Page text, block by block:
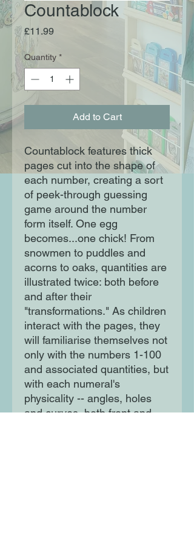
Countablock
£11.99Price
Quantity *
Add to Cart
Countablock features thick
pages cut into the shape of
each number, creating a sort
of peek-through guessing
game around the number
form itself. One egg
becomes...one chick! From
snowmen to puddles and
acorns to oaks, quantities are
illustrated twice: both before
and after their
"transformations." As children
interact with the pages, they
will familiarise themselves not
only with the numbers 1-100
and associated quantities, but
with each numeral's
physicality -- angles, holes
and curves, both front and